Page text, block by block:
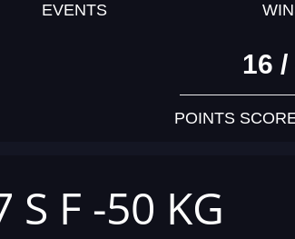
EVENTS
16 /
POINTS
S F -50 KG